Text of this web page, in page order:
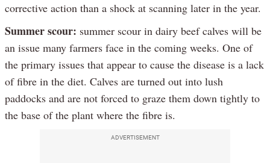
corrective action than a shock at scanning later in the year.
Summer scour: summer scour in dairy beef calves will be
an issue many farmers face in the coming weeks. One of
the primary issues that appear to cause the disease is a lack
of fibre in the diet. Calves are turned out into lush
paddocks and are not forced to graze them down tightly to
the base of the plant where the fibre is.
ADVERTISEMENT